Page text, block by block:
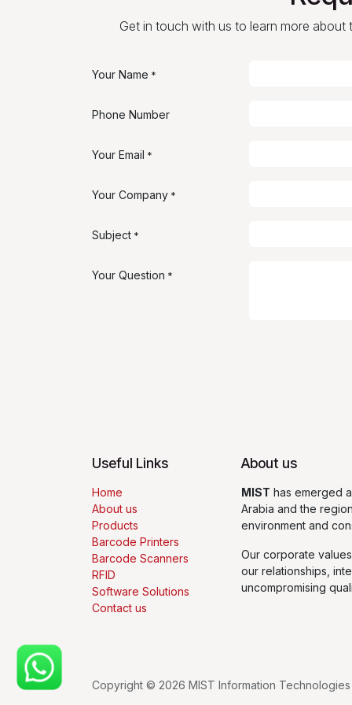
Get in touch with us to learn more about
Your Name *
Phone Number
Your Email *
Your Company *
Subject *
Your Question *
Useful Links
Home
About us
Products
Barcode Printers
Barcode Scanners
RFID
Software Solutions
Contact us
About us
MIST has emerged
Arabia and the
environment and
Our corporate
our relationships,
uncompromising
Copyright © 2026 MIST Information